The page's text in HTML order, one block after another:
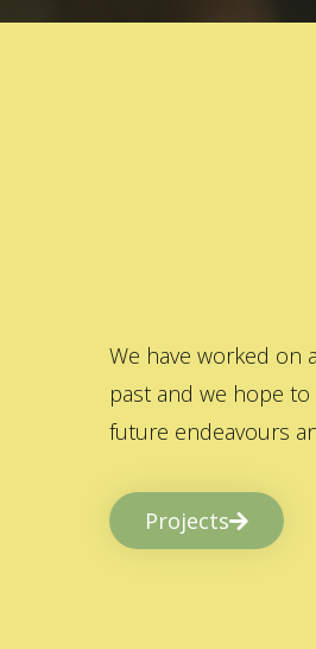
We have worked on
past and we hope
future endeavours
Projects